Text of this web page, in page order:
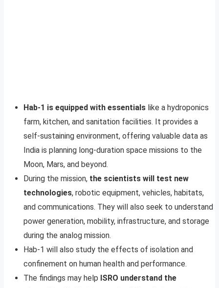
Hab-1 is equipped with essentials like a hydroponics
farm, kitchen, and sanitation facilities. It provides a
self-sustaining environment, offering valuable data as
India is planning long-duration space missions to the
Moon, Mars, and beyond.
During the mission, the scientists will test new
technologies, robotic equipment, vehicles, habitats,
and communications. They will also seek to understand
power generation, mobility, infrastructure, and storage
during the analog mission.
Hab-1 will also study the effects of isolation and
confinement on human health and performance.
The findings may help ISRO understand the